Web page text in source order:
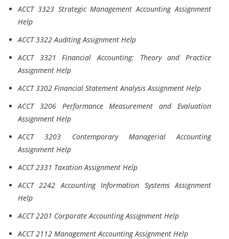
ACCT 3323 Strategic Management Accounting Assignment
Help
ACCT 3322 Auditing Assignment Help
ACCT 3321 Financial Accounting: Theory and Practice
Assignment Help
ACCT 3302 Financial Statement Analysis Assignment Help
ACCT 3206 Performance Measurement and Evaluation
Assignment Help
ACCT 3203 Contemporary Managerial Accounting
Assignment Help
ACCT 2331 Taxation Assignment Help
ACCT 2242 Accounting Information Systems Assignment
Help
ACCT 2201 Corporate Accounting Assignment Help
ACCT 2112 Management Accounting Assignment Help